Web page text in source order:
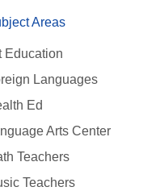
Areas
Education
Languages
Ed
Arts Center
Teachers
Teachers